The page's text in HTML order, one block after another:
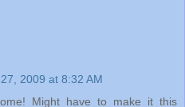
2009 at 8:32 AM
Might have to make it this